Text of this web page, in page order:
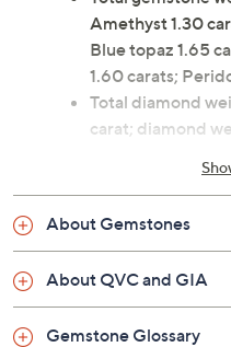
Amethyst 1.30
Blue topaz 1.65
1.60 carats;
Total diamond
carat; diamond
clusters of three
Measures
About Gemstones
About QVC and GIA
Gemstone Glossary